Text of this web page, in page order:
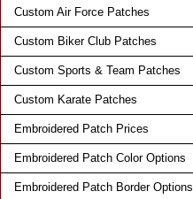
Custom Air Force Patches
Custom Biker Club Patches
Custom Sports & Team Patches
Custom Karate Patches
Embroidered Patch Prices
Embroidered Patch Color Options
Embroidered Patch Border Options